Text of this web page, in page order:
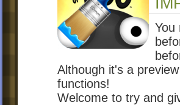
You
Although it's a
functions!
Welcome to try and